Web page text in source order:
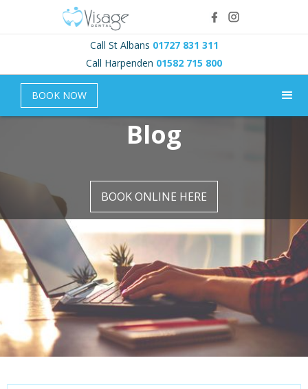
Call St Albans 01727 831 311
Call Harpenden 01582 715 800
BOOK NOW
Blog
BOOK ONLINE HERE